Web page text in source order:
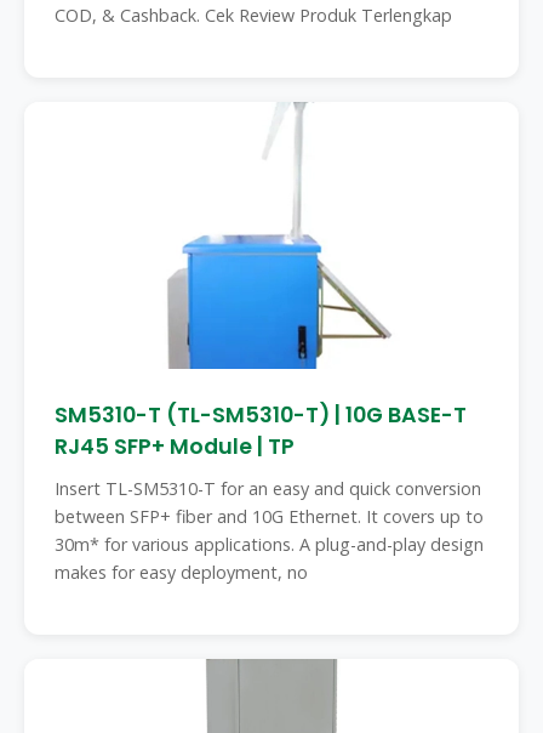
COD, & Cashback. Cek Review Produk Terlengkap
SM5310-T (TL-SM5310-T) | 10G BASE-T
RJ45 SFP+ Module | TP
Insert TL-SM5310-T for an easy and quick conversion
between SFP+ fiber and 10G Ethernet. It covers up to
30m* for various applications. A plug-and-play design
makes for easy deployment, no